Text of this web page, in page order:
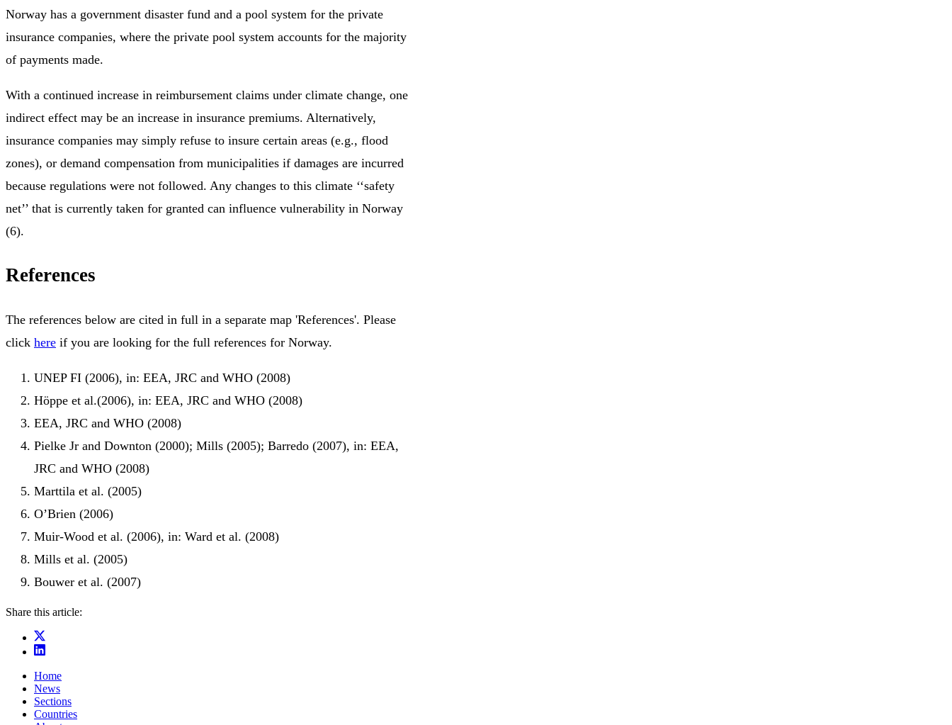
Norway has a government disaster fund and a pool system for the private
insurance companies, where the private pool system accounts for the majority
of payments made.
With a continued increase in reimbursement claims under climate change, one
indirect effect may be an increase in insurance premiums. Alternatively,
insurance companies may simply refuse to insure certain areas (e.g., flood
zones), or demand compensation from municipalities if damages are incurred
because regulations were not followed. Any changes to this climate ‘‘safety
net’’ that is currently taken for granted can influence vulnerability in Norway
(6).
References
The references below are cited in full in a separate map 'References'. Please
click here if you are looking for the full references for Norway.
UNEP FI (2006), in: EEA, JRC and WHO (2008)
Höppe et al.(2006), in: EEA, JRC and WHO (2008)
EEA, JRC and WHO (2008)
Pielke Jr and Downton (2000); Mills (2005); Barredo (2007), in: EEA,
JRC and WHO (2008)
Marttila et al. (2005)
O’Brien (2006)
Muir-Wood et al. (2006), in: Ward et al. (2008)
Mills et al. (2005)
Bouwer et al. (2007)
Share this article:
Home
News
Sections
Countries